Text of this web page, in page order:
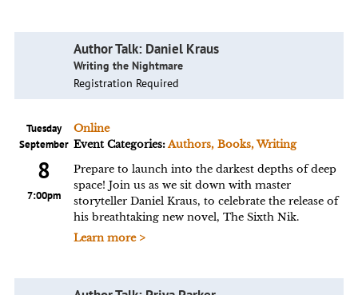
Author Talk: Daniel Kraus
Writing the Nightmare
Registration Required
Tuesday
September
8
7:00pm
Online
Event Categories:Authors, Books, Writing
Prepare to launch into the darkest depths of deep
space! Join us as we sit down with master
storyteller Daniel Kraus, to celebrate the release of
his breathtaking new novel, The Sixth Nik.
Learn more >